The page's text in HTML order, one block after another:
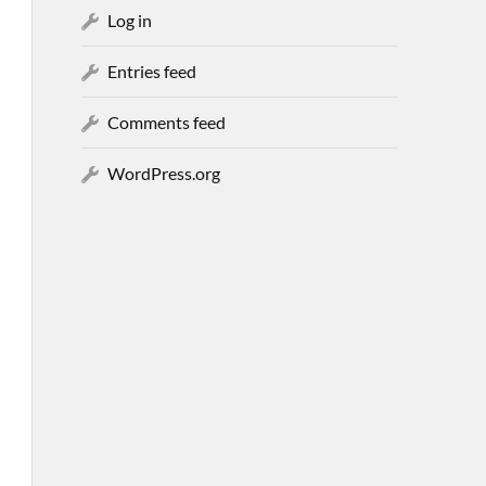
Log in
Entries feed
Comments feed
WordPress.org